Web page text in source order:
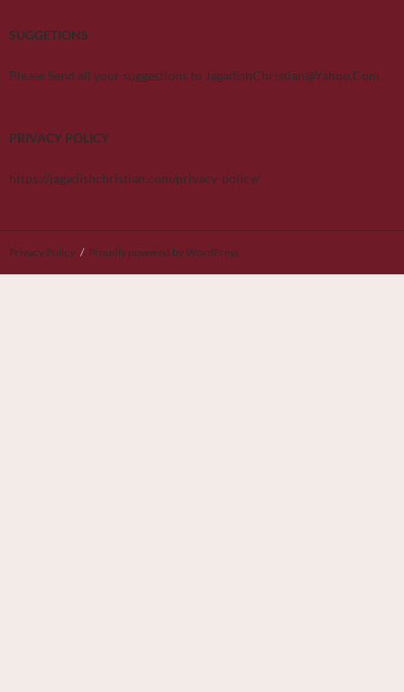
SUGGETIONS
Please Send all your suggestions to JagadishChristian@Yahoo.Com
PRIVACY POLICY
https://jagadishchristian.com/privacy-policy/
Privacy Policy Proudly powered by WordPress